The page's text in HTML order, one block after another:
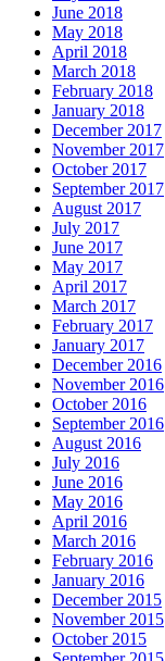
June 2018
May 2018
April 2018
March 2018
February 2018
January 2018
December 2017
November 2017
October 2017
September 2017
August 2017
July 2017
June 2017
May 2017
April 2017
March 2017
February 2017
January 2017
December 2016
November 2016
October 2016
September 2016
August 2016
July 2016
June 2016
May 2016
April 2016
March 2016
February 2016
January 2016
December 2015
November 2015
October 2015